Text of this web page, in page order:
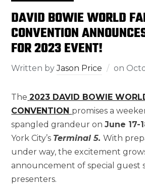
DAVID BOWIE WORLD
CONVENTION
FOR 2023 EVENT!
Written byJason Price on
The 2023 DAVID BOWIE
CONVENTION promises a
spangled grandeur onJune 17-
York City’s Terminal 5.With
under way, the excitement
announcement of special guest
presenters.